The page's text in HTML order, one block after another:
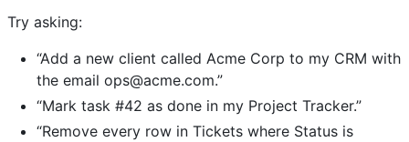
Try asking:
“Add a new client called Acme Corp to my CRM with
the email ops@acme.com.”
“Mark task #42 as done in my Project Tracker.”
“Remove every row in Tickets where Status is